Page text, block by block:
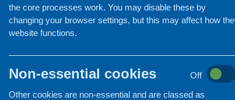
the core processes work. You may disable these by
changing your browser settings, but this may affect how the
website functions.
Non-essential cookies
Off
Other cookies are non-essential and are classed as